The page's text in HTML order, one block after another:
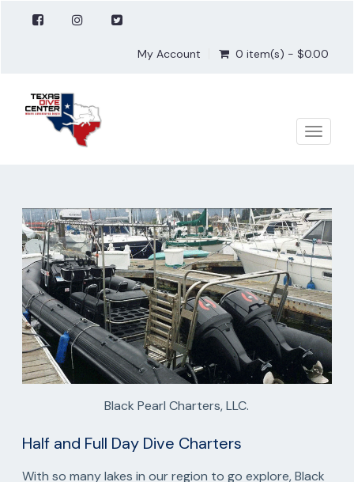
My Account 0 item(s) - $0.00
Toggle
Black Pearl Charters, LLC.
Half and Full Day Dive Charters
With so many lakes in our region to go explore, Black